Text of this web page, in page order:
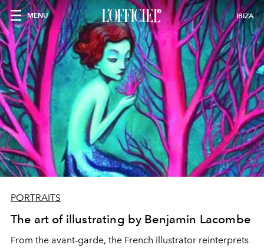
MENU IBIZA
PORTRAITS
The art of illustrating by Benjamin Lacombe
From the avant-garde, the French illustrator reinterprets